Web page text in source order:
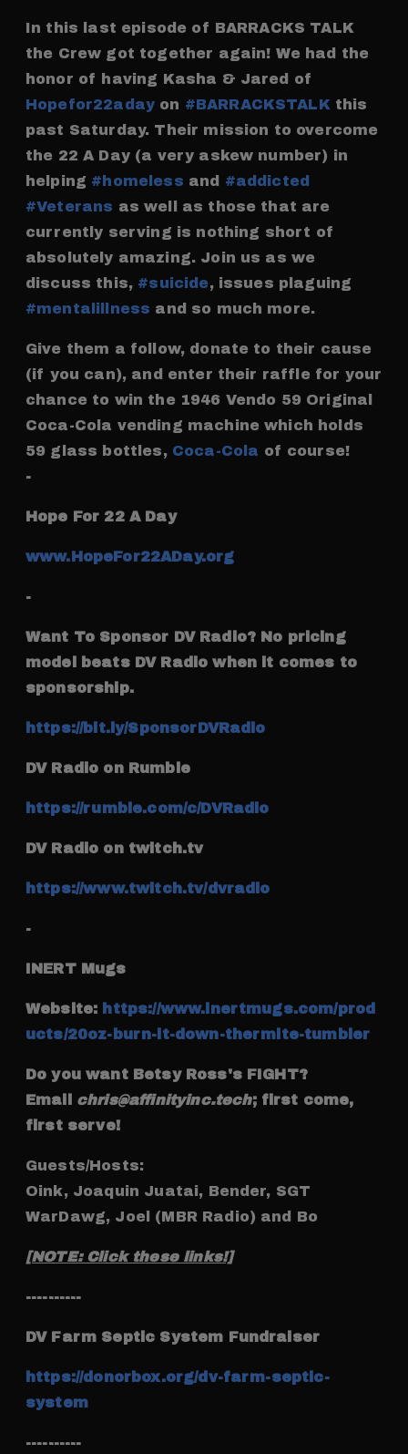
In this last episode of BARRACKS TALK
the Crew got together again! We had the
honor of having Kasha & Jared of
Hopefor22aday on #BARRACKSTALK this
past Saturday. Their mission to overcome
the 22 A Day (a very askew number) in
helping #homeless and #addicted
#Veterans as well as those that are
currently serving is nothing short of
absolutely amazing. Join us as we
discuss this, #suicide, issues plaguing
#mentalillness and so much more.
Give them a follow, donate to their cause
(if you can), and enter their raffle for your
chance to win the 1946 Vendo 59 Original
Coca-Cola vending machine which holds
59 glass bottles, Coca-Cola of course!
-
Hope For 22 A Day
www.HopeFor22ADay.org
-
Want To Sponsor DV Radio? No pricing
model beats DV Radio when it comes to
sponsorship.
https://bit.ly/SponsorDVRadio
DV Radio on Rumble
https://rumble.com/c/DVRadio
DV Radio on twitch.tv
https://www.twitch.tv/dvradio
-
INERT Mugs
Website: https://www.inertmugs.com/prod
ucts/20oz-burn-it-down-thermite-tumbler
Do you want Betsy Ross's FIGHT?
Email chris@affinityinc.tech; first come,
first serve!
Guests/Hosts:
Oink, Joaquin Juatai, Bender, SGT
WarDawg, Joel (MBR Radio) and Bo
[NOTE: Click these links!]
----------
DV Farm Septic System Fundraiser
https://donorbox.org/dv-farm-septic-
system
----------